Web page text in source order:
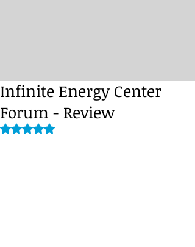
Infinite Energy Center
Forum - Review
Rated NaN out of 5 stars.